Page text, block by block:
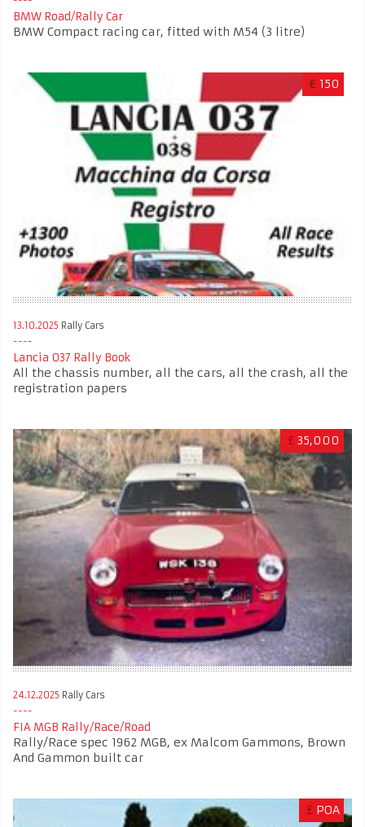
BMW Road/Rally Car
BMW Compact racing car, fitted with M54 (3 litre)
€ 150
13.10.2025 Rally Cars
Lancia 037 Rally Book
All the chassis number, all the cars, all the crash, all the
registration papers
£ 35,000
24.12.2025 Rally Cars
FIA MGB Rally/Race/Road
Rally/Race spec 1962 MGB, ex Malcom Gammons, Brown
And Gammon built car
£ POA